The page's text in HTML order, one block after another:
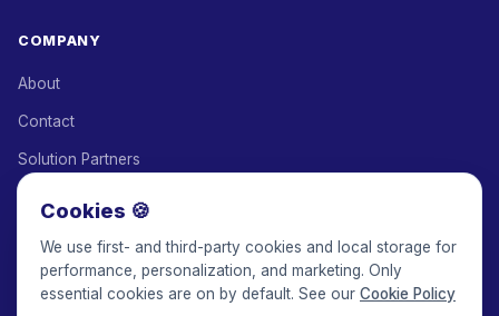
COMPANY
About
Contact
Solution Partners
Keepface for AI
Cookies 🍪
We use first- and third-party cookies and local storage for
performance, personalization, and marketing. Only
essential cookies are on by default. See our Cookie Policy